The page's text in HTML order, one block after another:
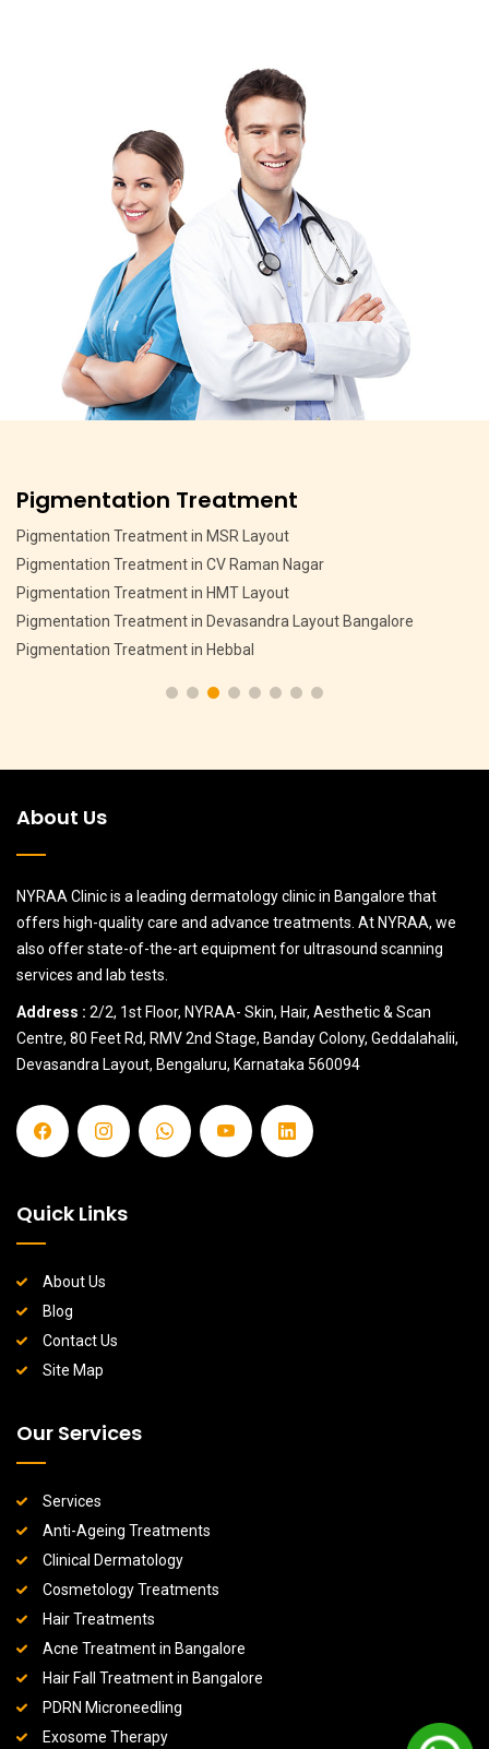
Pigmentation Treatment
Pigmentation Treatment in MSR Layout
Pigmentation Treatment in CV Raman Nagar
Pigmentation Treatment in HMT Layout
Pigmentation Treatment in Devasandra Layout Bangalore
Pigmentation Treatment in Hebbal
About Us
NYRAA Clinic is a leading dermatology clinic in Bangalore that
offers high-quality care and advance treatments. At NYRAA, we
also offer state-of-the-art equipment for ultrasound scanning
services and lab tests.
Address : 2/2, 1st Floor, NYRAA- Skin, Hair, Aesthetic & Scan
Centre, 80 Feet Rd, RMV 2nd Stage, Banday Colony, Geddalahalii,
Devasandra Layout, Bengaluru, Karnataka 560094
Quick Links
About Us
Blog
Contact Us
Site Map
Our Services
Services
Anti-Ageing Treatments
Clinical Dermatology
Cosmetology Treatments
Hair Treatments
Acne Treatment in Bangalore
Hair Fall Treatment in Bangalore
PDRN Microneedling
Exosome Therapy